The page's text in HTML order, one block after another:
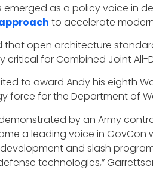
emerged as a policy voice in
to accelerate
that open architecture
critical for Combined Joint
to award Andy his eighth
force for the Department of
by an Army
a leading voice in
and slash
technologies,”